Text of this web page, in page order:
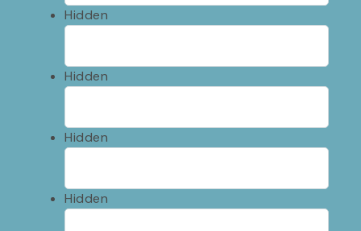
Hidden
Hidden
Hidden
Hidden